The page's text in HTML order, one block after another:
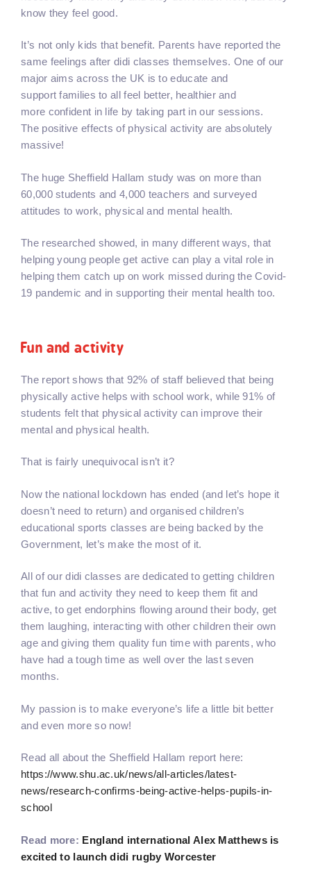
know they feel good.
It’s not only kids that benefit. Parents have reported the
same feelings after didi classes themselves. One of our
major aims across the UK is to educate and
support families to all feel better, healthier and
more confident in life by taking part in our sessions.
The positive effects of physical activity are absolutely
massive!
The huge Sheffield Hallam study was on more than
60,000 students and 4,000 teachers and surveyed
attitudes to work, physical and mental health.
The researched showed, in many different ways, that
helping young people get active can play a vital role in
helping them catch up on work missed during the Covid-
19 pandemic and in supporting their mental health too.
Fun and activity
The report shows that 92% of staff believed that being
physically active helps with school work, while 91% of
students felt that physical activity can improve their
mental and physical health.
That is fairly unequivocal isn’t it?
Now the national lockdown has ended (and let’s hope it
doesn’t need to return) and organised children’s
educational sports classes are being backed by the
Government, let’s make the most of it.
All of our didi classes are dedicated to getting children
that fun and activity they need to keep them fit and
active, to get endorphins flowing around their body, get
them laughing, interacting with other children their own
age and giving them quality fun time with parents, who
have had a tough time as well over the last seven
months.
My passion is to make everyone’s life a little bit better
and even more so now!
Read all about the Sheffield Hallam report here:
https://www.shu.ac.uk/news/all-articles/latest-
news/research-confirms-being-active-helps-pupils-in-
school
Read more: England international Alex Matthews is
excited to launch didi rugby Worcester